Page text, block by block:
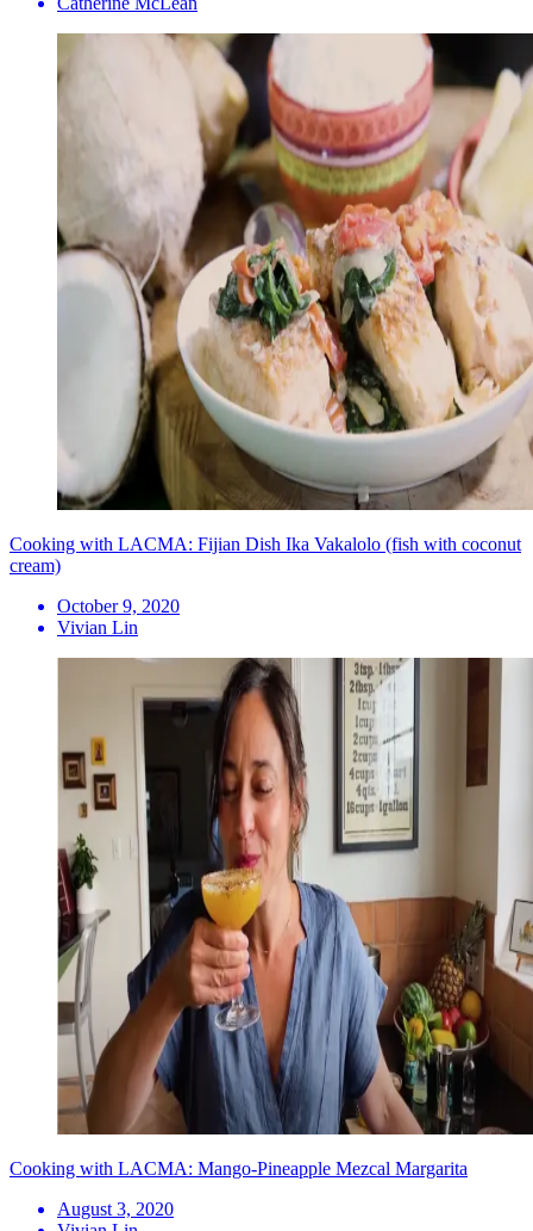
Cooking with LACMA: Fijian Dish Ika Vakalolo (fish with coconut
cream)
October 9, 2020
Vivian Lin
Cooking with LACMA: Mango-Pineapple Mezcal Margarita
August 3, 2020